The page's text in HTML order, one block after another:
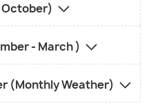
October)
- March )
(Monthly Weather)